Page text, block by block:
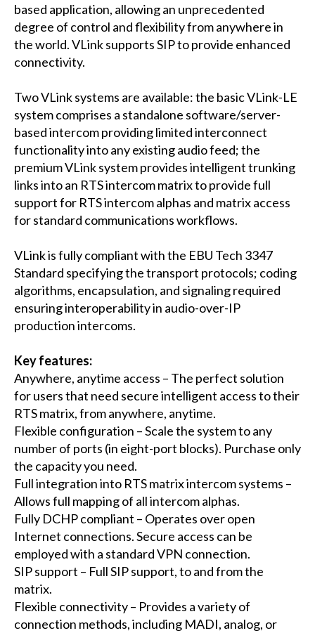
based application, allowing an unprecedented
degree of control and flexibility from anywhere in
the world. VLink supports SIP to provide enhanced
connectivity.
Two VLink systems are available: the basic VLink-LE
system comprises a standalone software/server-
based intercom providing limited interconnect
functionality into any existing audio feed; the
premium VLink system provides intelligent trunking
links into an RTS intercom matrix to provide full
support for RTS intercom alphas and matrix access
for standard communications workflows.
VLink is fully compliant with the EBU Tech 3347
Standard specifying the transport protocols; coding
algorithms, encapsulation, and signaling required
ensuring interoperability in audio-over-IP
production intercoms.
Key features:
Anywhere, anytime access – The perfect solution
for users that need secure intelligent access to their
RTS matrix, from anywhere, anytime.
Flexible configuration – Scale the system to any
number of ports (in eight-port blocks). Purchase only
the capacity you need.
Full integration into RTS matrix intercom systems –
Allows full mapping of all intercom alphas.
Fully DCHP compliant – Operates over open
Internet connections. Secure access can be
employed with a standard VPN connection.
SIP support – Full SIP support, to and from the
matrix.
Flexible connectivity – Provides a variety of
connection methods, including MADI, analog, or